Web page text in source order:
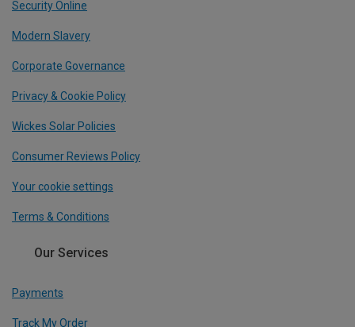
Security Online
Modern Slavery
Corporate Governance
Privacy & Cookie Policy
Wickes Solar Policies
Consumer Reviews Policy
Your cookie settings
Terms & Conditions
Our Services
Payments
Track My Order